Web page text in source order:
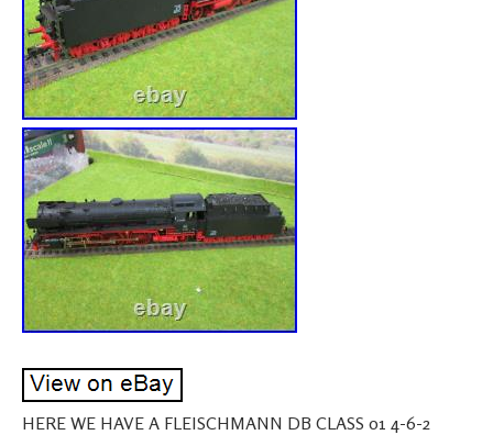
HERE WE HAVE A FLEISCHMANN DB CLASS 01 4-6-2